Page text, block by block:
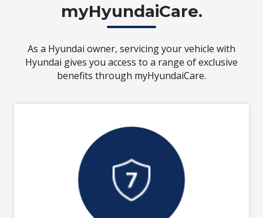
myHyundaiCare.
As a Hyundai owner, servicing your vehicle with
Hyundai gives you access to a range of exclusive
benefits through myHyundaiCare.